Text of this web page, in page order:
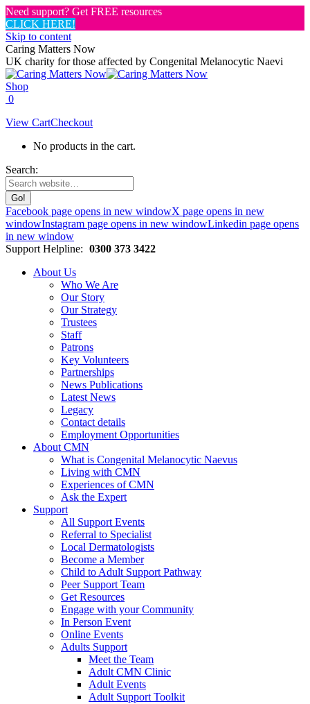
Need support? Get FREE resources
CLICK HERE!
Skip to content
Caring Matters Now
UK charity for those affected by Congenital Melanocytic Naevi
Shop
0
View CartCheckout
No products in the cart.
Search:
Facebook page opens in new windowX page opens in new
windowInstagram page opens in new windowLinkedin page opens
in new window
Support Helpline: 0300 373 3422
About Us
Who We Are
Our Story
Our Strategy
Trustees
Staff
Patrons
Key Volunteers
Partnerships
News Publications
Latest News
Legacy
Contact details
Employment Opportunities
About CMN
What is Congenital Melanocytic Naevus
Living with CMN
Experiences of CMN
Ask the Expert
Support
All Support Events
Referral to Specialist
Local Dermatologists
Become a Member
Child to Adult Support Pathway
Peer Support Team
Get Resources
Engage with your Community
In Person Event
Online Events
Adults Support
Meet the Team
Adult CMN Clinic
Adult Events
Adult Support Toolkit